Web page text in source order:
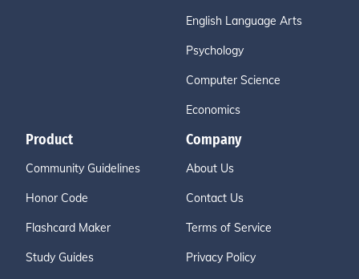
English Language Arts
Psychology
Computer Science
Economics
Product
Community Guidelines
Honor Code
Flashcard Maker
Study Guides
Company
About Us
Contact Us
Terms of Service
Privacy Policy